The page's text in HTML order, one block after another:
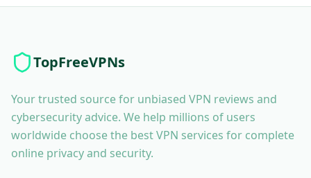
TopFreeVPNs
Your trusted source for unbiased VPN reviews and
cybersecurity advice. We help millions of users
worldwide choose the best VPN services for complete
online privacy and security.